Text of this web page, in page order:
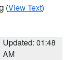
(View Text)
Updated: 01:48
AM